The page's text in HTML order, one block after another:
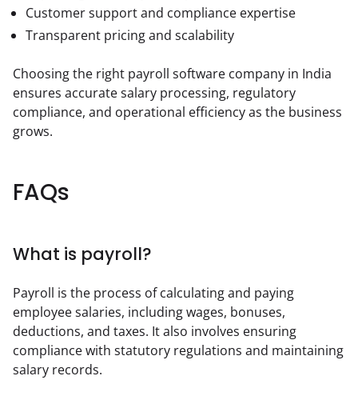
Customer support and compliance expertise
Transparent pricing and scalability
Choosing the right payroll software company in India
ensures accurate salary processing, regulatory
compliance, and operational efficiency as the business
grows.
FAQs
What is payroll?
Payroll is the process of calculating and paying
employee salaries, including wages, bonuses,
deductions, and taxes. It also involves ensuring
compliance with statutory regulations and maintaining
salary records.